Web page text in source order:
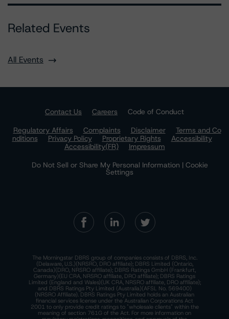
Related Events
All Events
Contact Us Careers
Code of Conduct
Regulatory Affairs
Complaints Disclaimer
Terms and Co
nditions
Privacy Policy Proprietary Rights
Accessibility
Accessibility(FR)
Impressum
Do Not Sell or Share My Personal Information | Cookie
Settings
The Morningstar DBRS group of companies consists of DBRS, Inc.
(Delaware, U.S.)(NRSRO, DRO affiliate); DBRS Limited (Ontario,
Canada)(DRO, NRSRO affiliate); DBRS Ratings GmbH (Frankfurt,
Germany)(EU CRA, NRSRO affiliate, DRO affiliate); DBRS Ratings
Limited (England and Wales)(UK CRA, NRSRO affiliate, DRO affiliate);
and DBRS Ratings Pty Limited (Australia)(AFSL No. 569400)
(NRSRO Affiliate). DBRS Ratings Pty Limited holds an Australian
financial services license under the Australian Corporations Act
2001 to only provide credit ratings to "wholesale clients" within the
meaning of section 761G of the Act. For more information on